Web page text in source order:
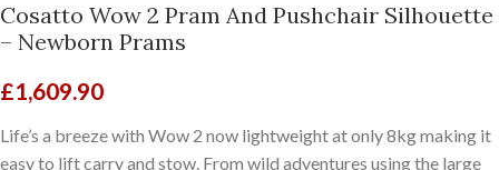
Cosatto Wow 2 Pram And Pushchair Silhouette
– Newborn Prams
£1,609.90
Life’s a breeze with Wow 2 now lightweight at only 8kg making it
easy to lift carry and stow. From wild adventures using the large